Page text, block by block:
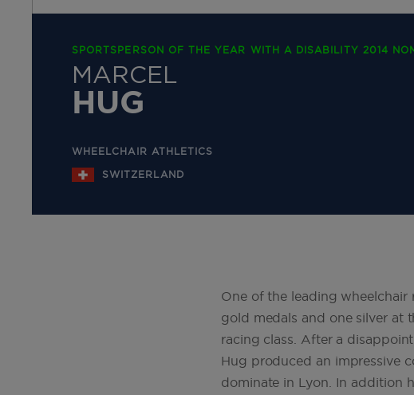
SPORTSPERSON OF THE YEAR WITH A DISABILITY 2014
MARCEL
HUG
WHEELCHAIR ATHLETICS
SWITZERLAND
One of the leading wheelchair
gold medals and one silver at
racing class. After a
Hug produced an impressive
dominate in Lyon. In addition